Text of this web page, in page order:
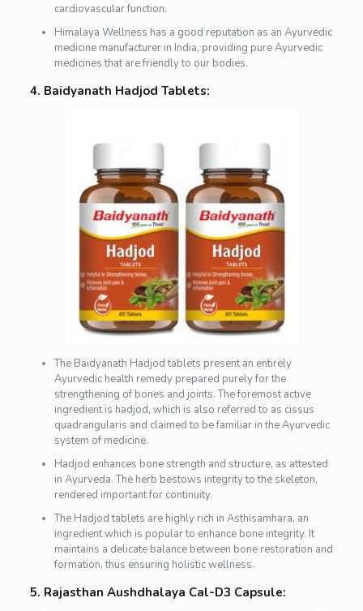
cardiovascular function.
Himalaya Wellness has a good reputation as an Ayurvedic
medicine manufacturer in India, providing pure Ayurvedic
medicines that are friendly to our bodies.
4. Baidyanath Hadjod Tablets:
The Baidyanath Hadjod tablets present an entirely
Ayurvedic health remedy prepared purely for the
strengthening of bones and joints. The foremost active
ingredient is hadjod, which is also referred to as cissus
quadrangularis and claimed to be familiar in the Ayurvedic
system of medicine.
Hadjod enhances bone strength and structure, as attested
in Ayurveda. The herb bestows integrity to the skeleton,
rendered important for continuity.
The Hadjod tablets are highly rich in Asthisamhara, an
ingredient which is popular to enhance bone integrity. It
maintains a delicate balance between bone restoration and
formation, thus ensuring holistic wellness.
5. Rajasthan Aushdhalaya Cal-D3 Capsule: